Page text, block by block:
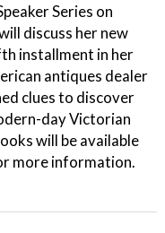
Series on
discuss her new
installment in her
antiques dealer
clues to discover
day Victorian
will be available
more information.